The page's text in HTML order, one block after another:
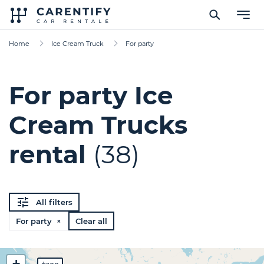
Home Ice Cream Truck For party
For party Ice
Cream Trucks
rental (38)
All filters
For party ×
Clear all